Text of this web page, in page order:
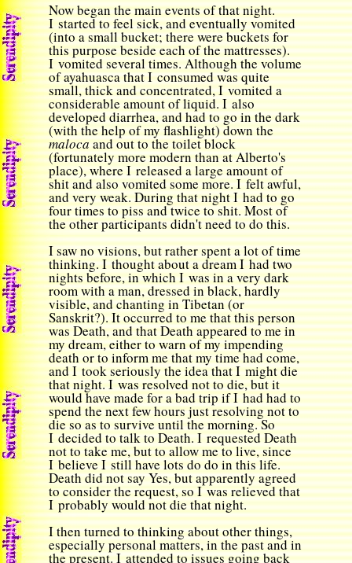
Now began the main events of that night.
I started to feel sick, and eventually vomited
(into a small bucket; there were buckets for
this purpose beside each of the mattresses).
I vomited several times. Although the volume
ofayahuascathat I consumed was quite
small, thick and concentrated, I vomited a
considerable amount of liquid. I also
developed diarrhea, and had to go in the dark
(with the help of my flashlight) down the
malocaand out to the toilet block
(fortunately more modern than at Alberto's
place), where I released a large amount of
shit and also vomited some more. I felt awful,
and very weak. During that night I had to go
four times to piss and twice to shit. Most of
the other participants didn't need to do this.
I saw no visions, but rather spent a lot of time
thinking. I thought about a dream I had two
nights before, in which I was in a very dark
room with a man, dressed in black, hardly
visible, and chanting in Tibetan (or
Sanskrit?). It occurred to me that this person
was Death, and that Death appeared to me in
my dream, either to warn of my impending
death or to inform me that my time had come,
and I took seriously the idea that I might die
that night. I was resolved not to die, but it
would have made for a bad trip if I had had to
spend the next few hours just resolving not to
die so as to survive until the morning. So
I decided to talk to Death. I requested Death
not to take me, but to allow me to live, since
I believe I still have lots do do in this life.
Death did not say Yes, but apparently agreed
to consider the request, so I was relieved that
I probably would not die that night.
I then turned to thinking about other things,
especially personal matters, in the past and in
the present. I attended to issues going back